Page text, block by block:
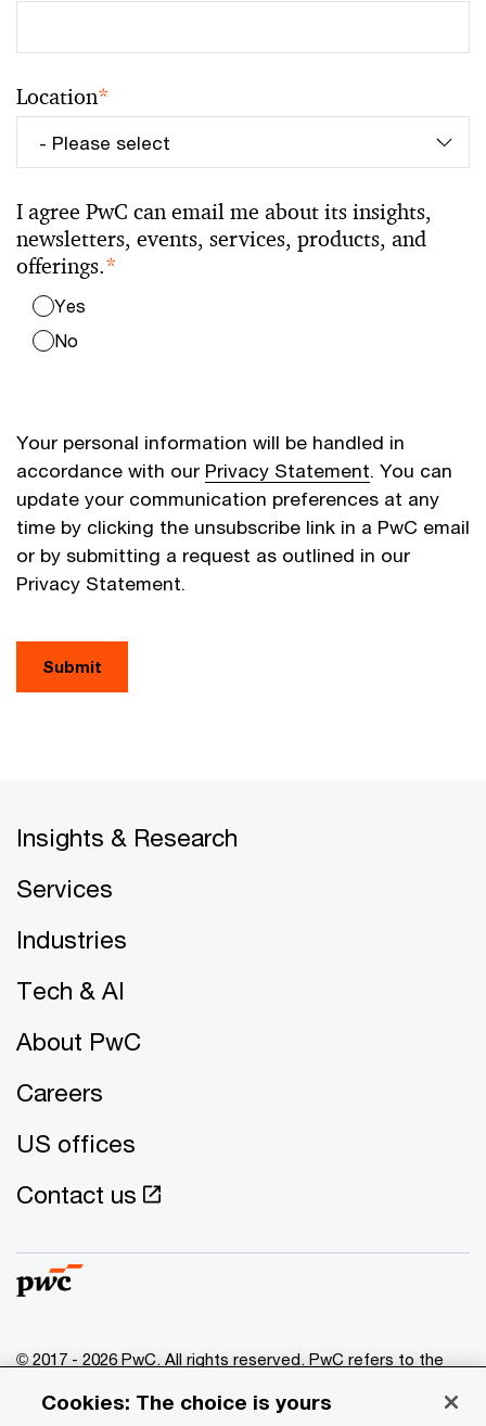
Location*
I agree PwC can email me about its insights,
newsletters, events, services, products, and
offerings.*
Yes
No
Your personal information will be handled in
accordance with our Privacy Statement. You can
update your communication preferences at any
time by clicking the unsubscribe link in a PwC email
or by submitting a request as outlined in our
Privacy Statement.
Submit
Insights & Research
Services
Industries
Tech & AI
About PwC
Careers
US offices
Contact us
© 2017 - 2026 PwC. All rights reserved. PwC refers to the
of which is a separate legal entity. Please see
Cookies: The choice is yours